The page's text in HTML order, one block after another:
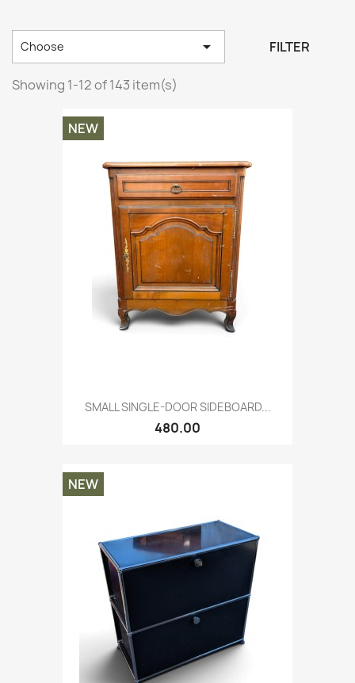
Choose  FILTER
Showing 1-12 of 143 item(s)
SMALL SINGLE-DOOR SIDEBOARD...
480.00
NEW
NEW